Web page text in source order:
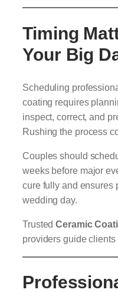
Timing
Your Big
Scheduling
coating requires
inspect, correct, and
Rushing the process
Couples should
weeks before major
cure fully and ensures
wedding day.
TrustedCeramic
providers guide